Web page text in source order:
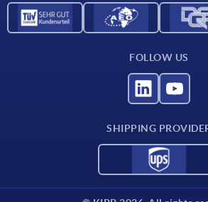
FOLLOW US
SHIPPING